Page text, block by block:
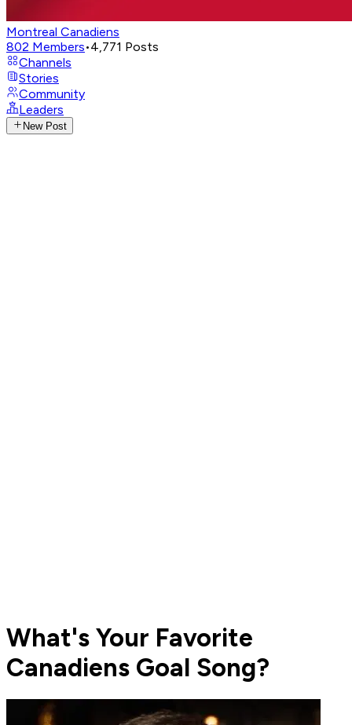
Montreal Canadiens
802 Members•4,771 Posts
Channels
Stories
Community
Leaders
New Post
What's Your Favorite
Canadiens Goal Song?